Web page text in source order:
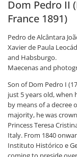
Dom Pedro II
France 1891)
Pedro de Alcântara
Xavier de Paula
and Habsburgo.
Maecenas and
Son of Dom Pedro I
just 5 years old, when
by means of a decree
majority, he was
Princess Teresa
Italy. From 1840
Instituto Histórico e